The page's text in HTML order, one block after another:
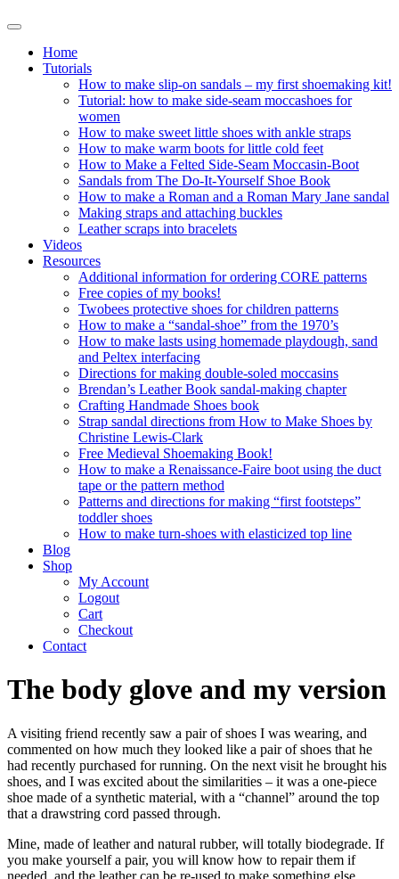
Home
Tutorials
How to make slip-on sandals – my first shoemaking kit!
Tutorial: how to make side-seam moccashoes for
women
How to make sweet little shoes with ankle straps
How to make warm boots for little cold feet
How to Make a Felted Side-Seam Moccasin-Boot
Sandals from The Do-It-Yourself Shoe Book
How to make a Roman and a Roman Mary Jane sandal
Making straps and attaching buckles
Leather scraps into bracelets
Videos
Resources
Additional information for ordering CORE patterns
Free copies of my books!
Twobees protective shoes for children patterns
How to make a “sandal-shoe” from the 1970’s
How to make lasts using homemade playdough, sand
and Peltex interfacing
Directions for making double-soled moccasins
Brendan’s Leather Book sandal-making chapter
Crafting Handmade Shoes book
Strap sandal directions from How to Make Shoes by
Christine Lewis-Clark
Free Medieval Shoemaking Book!
How to make a Renaissance-Faire boot using the duct
tape or the pattern method
Patterns and directions for making “first footsteps”
toddler shoes
How to make turn-shoes with elasticized top line
Blog
Shop
My Account
Logout
Cart
Checkout
Contact
The body glove and my version
A visiting friend recently saw a pair of shoes I was wearing, and
commented on how much they looked like a pair of shoes that he
had recently purchased for running. On the next visit he brought his
shoes, and I was excited about the similarities – it was a one-piece
shoe made of a synthetic material, with a “channel” around the top
that a drawstring cord passed through.
Mine, made of leather and natural rubber, will totally biodegrade. If
you make yourself a pair, you will know how to repair them if
needed, and the leather can be re-used to make something else,